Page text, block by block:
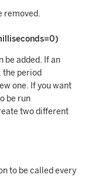
removed.
be added. If an
the period
one. If you want
be run
two different
to be called every